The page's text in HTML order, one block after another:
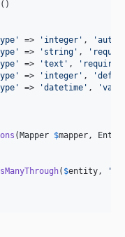
()
' => ' integer ' , '
' => ' string ' , '
' => 'text ' , ' required
' => ' integer ' , '
' => 'datetime ' , '
( Mapper $mapper,
( $entity, '